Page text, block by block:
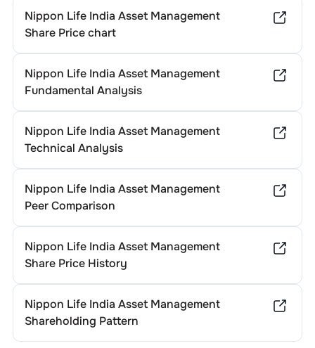
Nippon Life India Asset Management
Share Price chart
Nippon Life India Asset Management
Fundamental Analysis
Nippon Life India Asset Management
Technical Analysis
Nippon Life India Asset Management
Peer Comparison
Nippon Life India Asset Management
Share Price History
Nippon Life India Asset Management
Shareholding Pattern